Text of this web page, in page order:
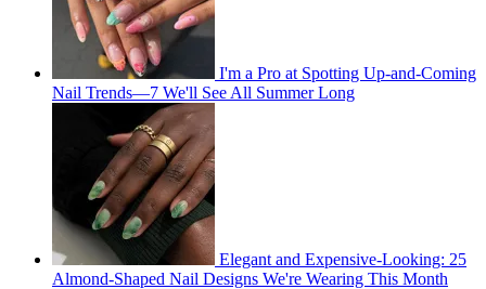
I'm a Pro at Spotting Up-and-Coming
Nail Trends—7 We'll See All Summer Long
Elegant and Expensive-Looking: 25
Almond-Shaped Nail Designs We're Wearing This Month